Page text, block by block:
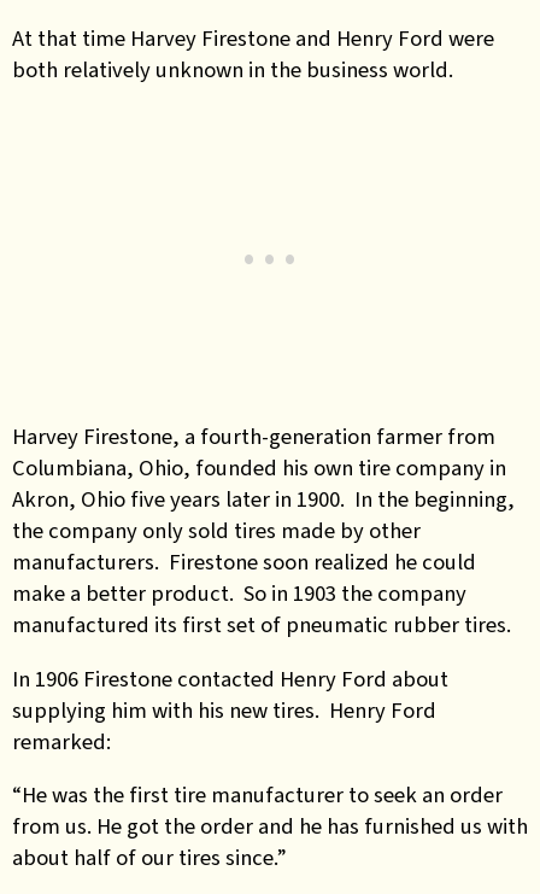
At that time Harvey Firestone and Henry Ford were
both relatively unknown in the business world.
Harvey Firestone, a fourth-generation farmer from
Columbiana, Ohio, founded his own tire company in
Akron, Ohio five years later in 1900. In the beginning,
the company only sold tires made by other
manufacturers. Firestone soon realized he could
make a better product. So in 1903 the company
manufactured its first set of pneumatic rubber tires.
In 1906 Firestone contacted Henry Ford about
supplying him with his new tires. Henry Ford
remarked:
“He was the first tire manufacturer to seek an order
from us. He got the order and he has furnished us with
about half of our tires since.”